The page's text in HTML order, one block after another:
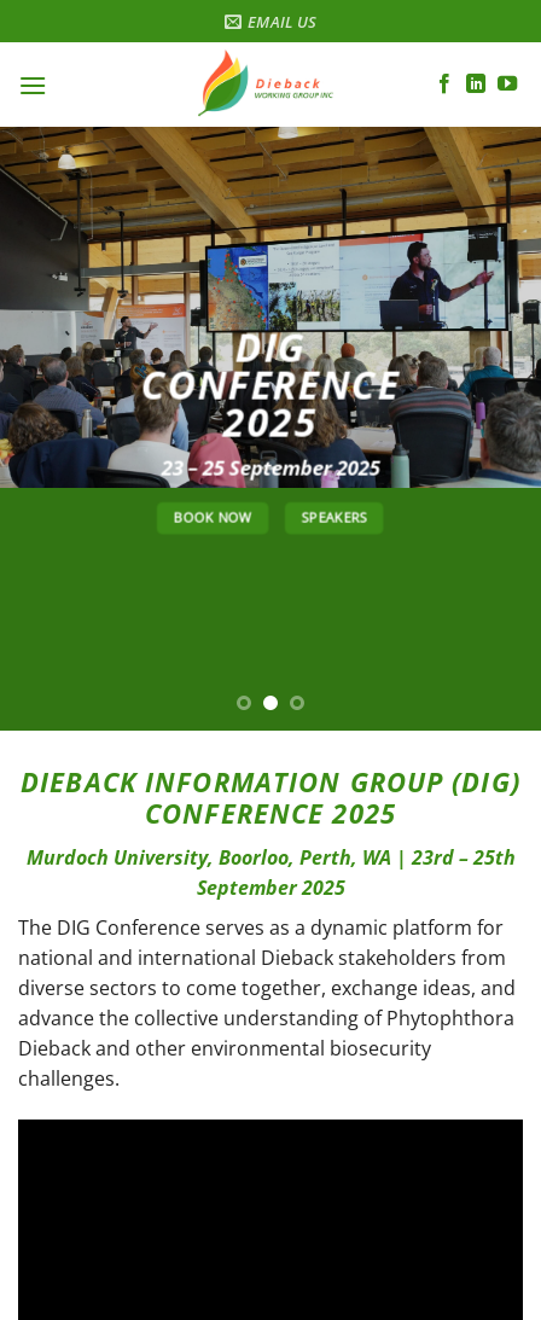
to
content
EMAIL US
DIG
CONFERENCE
2025
23 – 25 September 2025
BOOK NOW SPEAKERS
DIEBACK INFORMATION GROUP (DIG)
CONFERENCE 2025
Murdoch University, Boorloo, Perth, WA | 23rd – 25th
September 2025
The DIG Conference serves as a dynamic platform for
national and international Dieback stakeholders from
diverse sectors to come together, exchange ideas, and
advance the collective understanding of Phytophthora
Dieback and other environmental biosecurity
challenges.